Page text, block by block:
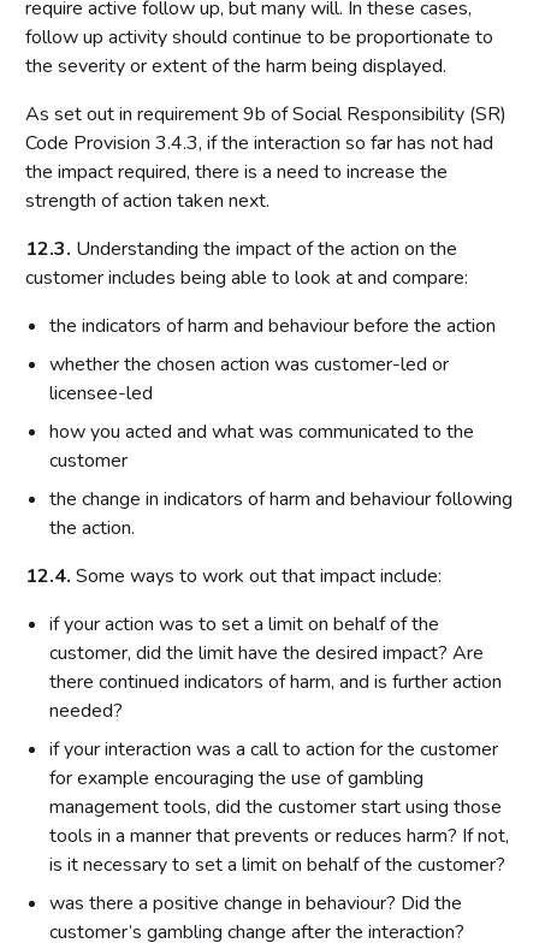
require active follow up, but many will. In these cases,
follow up activity should continue to be proportionate to
the severity or extent of the harm being displayed.
As set out in requirement 9b of Social Responsibility (SR)
Code Provision 3.4.3, if the interaction so far has not had
the impact required, there is a need to increase the
strength of action taken next.
12.3. Understanding the impact of the action on the
customer includes being able to look at and compare:
the indicators of harm and behaviour before the action
whether the chosen action was customer-led or
licensee-led
how you acted and what was communicated to the
customer
the change in indicators of harm and behaviour following
the action.
12.4. Some ways to work out that impact include:
if your action was to set a limit on behalf of the
customer, did the limit have the desired impact? Are
there continued indicators of harm, and is further action
needed?
if your interaction was a call to action for the customer
for example encouraging the use of gambling
management tools, did the customer start using those
tools in a manner that prevents or reduces harm? If not,
is it necessary to set a limit on behalf of the customer?
was there a positive change in behaviour? Did the
customer’s gambling change after the interaction?